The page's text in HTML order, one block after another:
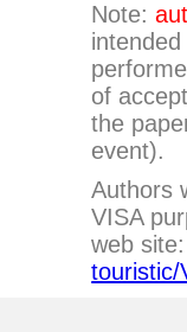
Note:
of
the
event).
Authors
VISA
web
touristic/